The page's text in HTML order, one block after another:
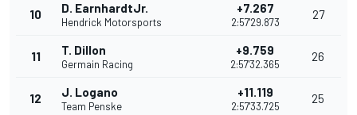
10 D. EarnhardtJr.
Hendrick Motorsports
+7.267
2:57'29.873
27
11 T. Dillon
Germain Racing
+9.759
2:57'32.365
26
12 J. Logano
Team Penske
+11.119
2:57'33.725
25